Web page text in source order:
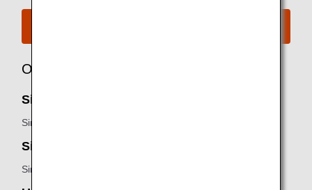
Owner
SilverKris lounge - First Class Lounge:
Singapore Airlines
SilverKris lounge - Business Class Lounge:
Singapore Airlines